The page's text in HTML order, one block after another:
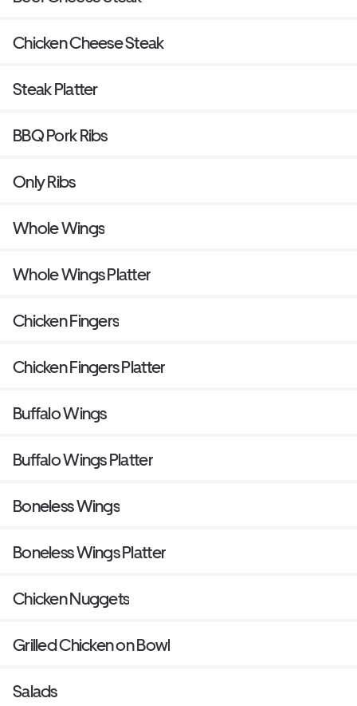
Chicken Cheese Steak
Steak Platter
BBQ Pork Ribs
Only Ribs
Whole Wings
Whole Wings Platter
Chicken Fingers
Chicken Fingers Platter
Buffalo Wings
Buffalo Wings Platter
Boneless Wings
Boneless Wings Platter
Chicken Nuggets
Grilled Chicken on Bowl
Salads